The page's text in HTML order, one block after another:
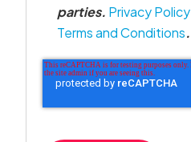
parties. Privacy Policy
Terms and Conditions.